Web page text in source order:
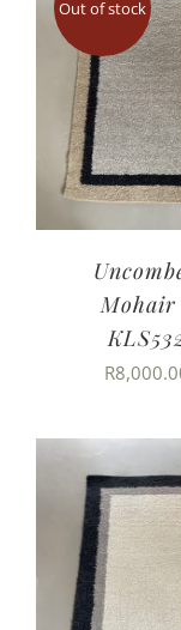
Out of stock
Mohair
R